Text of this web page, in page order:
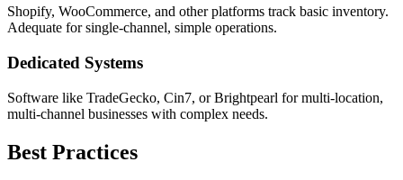
Shopify, WooCommerce, and other platforms track basic inventory.
Adequate for single-channel, simple operations.
Dedicated Systems
Software like TradeGecko, Cin7, or Brightpearl for multi-location,
multi-channel businesses with complex needs.
Best Practices